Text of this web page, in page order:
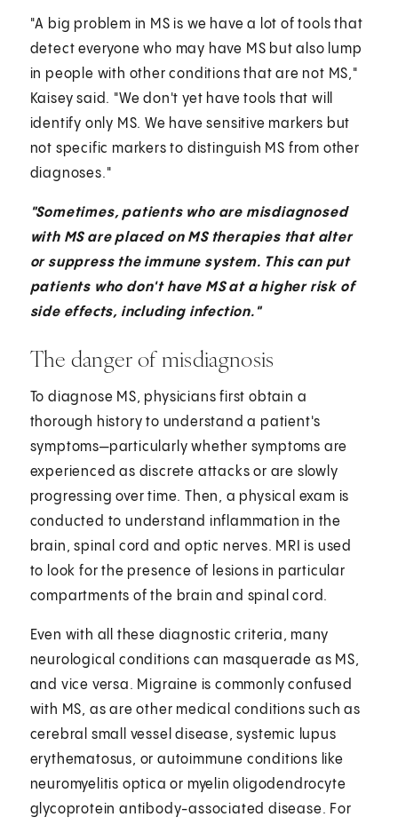
"A big problem in MS is we have a lot of tools that
detect everyone who may have MS but also lump
in people with other conditions that are not MS,"
Kaisey said. "We don't yet have tools that will
identify only MS. We have sensitive markers but
not specific markers to distinguish MS from other
diagnoses."
"Sometimes, patients who are misdiagnosed
with MS are placed on MS therapies that alter
or suppress the immune system. This can put
patients who don't have MS at a higher risk of
side effects, including infection."
The danger of misdiagnosis
To diagnose MS, physicians first obtain a
thorough history to understand a patient's
symptoms—particularly whether symptoms are
experienced as discrete attacks or are slowly
progressing over time. Then, a physical exam is
conducted to understand inflammation in the
brain, spinal cord and optic nerves. MRI is used
to look for the presence of lesions in particular
compartments of the brain and spinal cord.
Even with all these diagnostic criteria, many
neurological conditions can masquerade as MS,
and vice versa. Migraine is commonly confused
with MS, as are other medical conditions such as
cerebral small vessel disease, systemic lupus
erythematosus, or autoimmune conditions like
neuromyelitis optica or myelin oligodendrocyte
glycoprotein antibody-associated disease. For